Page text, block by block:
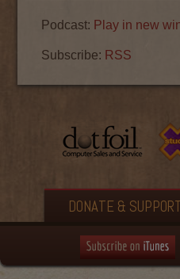
Podcast: Play in new
Subscribe: RSS
DONATE &